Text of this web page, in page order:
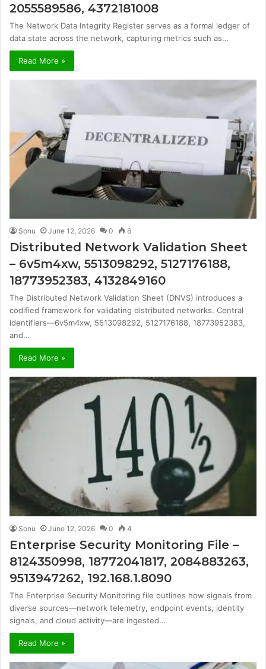
2055589586, 4372181008
The Network Data Integrity Register serves as a formal ledger of
data state across the network, capturing metrics such as…
Read More »
Sonu June 12, 2026 0 6
Distributed Network Validation Sheet
– 6v5m4xw, 5513098292, 5127176188,
18773952383, 4132849160
The Distributed Network Validation Sheet (DNVS) introduces a
codified framework for validating distributed networks. Central
identifiers—6v5m4xw, 5513098292, 5127176188, 18773952383,
and…
Read More »
Sonu June 12, 2026 0 4
Enterprise Security Monitoring File –
8124350998, 18772041817, 2084883263,
9513947262, 192.168.1.8090
The Enterprise Security Monitoring file outlines how signals from
diverse sources—network telemetry, endpoint events, identity
signals, and cloud activity—are ingested…
Read More »